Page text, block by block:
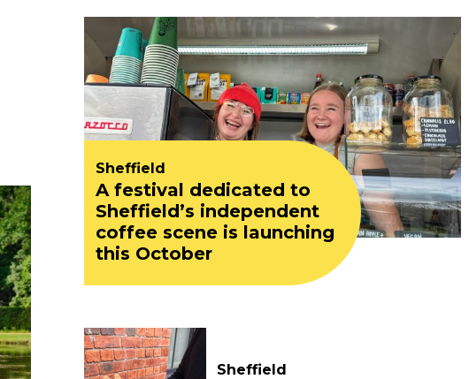
Sheffield
A festival dedicated to
Sheffield’s independent
coffee scene is launching
this October
Sheffield